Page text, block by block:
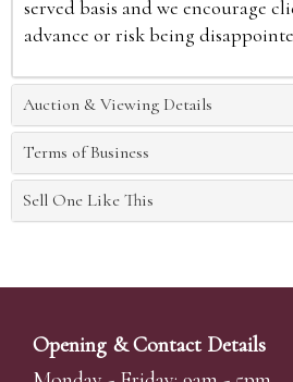
served basis and we encourage
advance or risk being
Auction & Viewing Details
Terms of Business
Sell One Like This
Opening & Contact Details